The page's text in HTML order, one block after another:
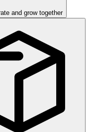
and grow together